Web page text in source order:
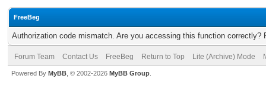
FreeBeg
Authorization code mismatch. Are you accessing this function correctly?
Forum Team Contact Us FreeBeg Return to Top Lite (Archive) Mode
Powered By MyBB , © 2002-2026 MyBB Group